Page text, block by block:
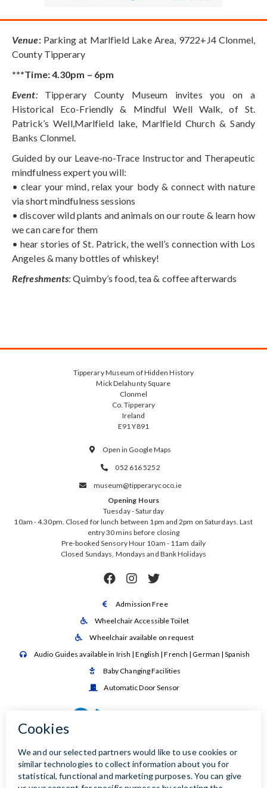
Venue:Parking at Marlfield Lake Area, 9722+J4 Clonmel,
County Tipperary
***Time: 4.30pm – 6pm
Event:Tipperary County Museum invites you on a
Historical Eco-Friendly & Mindful Well Walk, of St.
Patrick’s Well,Marlfield lake, Marlfield Church & Sandy
Banks Clonmel.
Guided by our Leave-no-Trace Instructor and Therapeutic
mindfulness expert you will:
• clear your mind, relax your body & connect with nature
via short mindfulness sessions
• discover wild plants and animals on our route & learn how
we can care for them
• hear stories of St. Patrick, the well’s connection with Los
Angeles & many bottles of whiskey!
Refreshments: Quimby’s food, tea & coffee afterwards
Tipperary Museum of Hidden History
Mick Delahunty Square
Clonmel
Co. Tipperary
Ireland
E91 Y891
 Open in Google Maps
 052 616 5252

museum@tipperarycoco.ie
Opening Hours
Tuesday - Saturday
10am - 4.30pm. Closed for lunch between 1pm and 2pm on Saturdays. Last
entry 30 mins before closing
Pre-booked Sensory Hour 10am - 11am daily
Closed Sundays, Mondays and Bank Holidays
  
 Admission Free
 Wheelchair Accessible Toilet
 Wheelchair available on request
 Audio Guides available in Irish | English | French | German | Spanish
 Baby Changing Facilities
 Automatic Door Sensor